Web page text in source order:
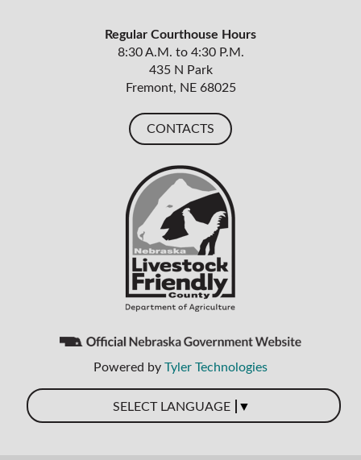
Regular Courthouse Hours
8:30 A.M. to 4:30 P.M.
435 N Park
Fremont, NE 68025
CONTACTS
Powered by Tyler Technologies
SELECT LANGUAGE ▼